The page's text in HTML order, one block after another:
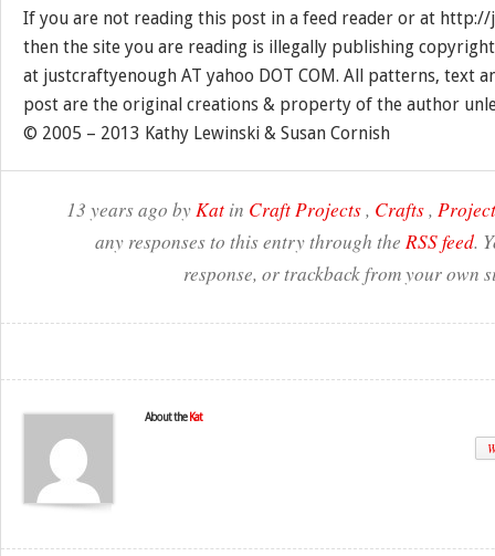
If you are not reading this post in a feed reader or at
then the site you are reading is illegally publishing
at justcraftyenough AT yahoo DOT COM. All patterns, text
post are the original creations & property of the author
© 2005 – 2013 Kathy Lewinski & Susan Cornish
13 years ago byKatin Craft Projects, Crafts,
any responses to this entry through the RSS feed.
response, or trackback from your own
About the Kat